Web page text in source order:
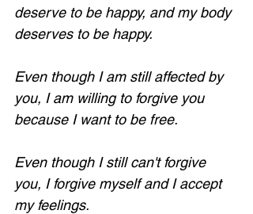
deserve to be happy, and my body
deserves to be happy.
Even though I am still affected by
you, I am willing to forgive you
because I want to be free.
Even though I still can't forgive
you, I forgive myself and I accept
my feelings.